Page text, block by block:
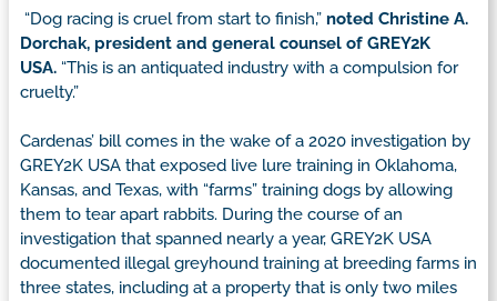
“Dog racing is cruel from start to finish,” noted Christine A.
Dorchak, president and general counsel of GREY2K
USA. “This is an antiquated industry with a compulsion for
cruelty.”
Cardenas’ bill comes in the wake of a 2020 investigation by
GREY2K USA that exposed live lure training in Oklahoma,
Kansas, and Texas, with “farms” training dogs by allowing
them to tear apart rabbits. During the course of an
investigation that spanned nearly a year, GREY2K USA
documented illegal greyhound training at breeding farms in
three states, including at a property that is only two miles